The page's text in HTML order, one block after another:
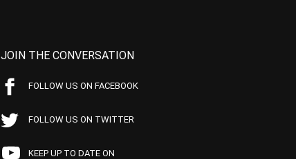
JOIN THE CONVERSATION
FOLLOW US ON FACEBOOK
FOLLOW US ON TWITTER
KEEP UP TO DATE ON